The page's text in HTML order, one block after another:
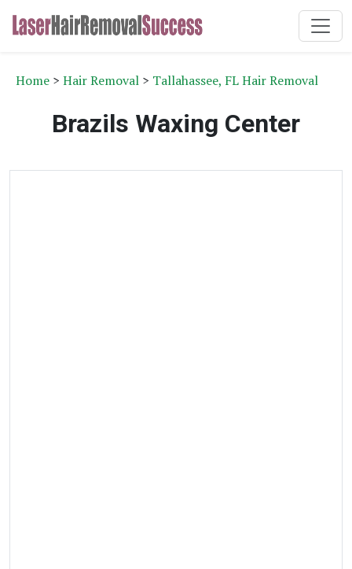
Home > Hair Removal > Tallahassee, FL Hair Removal
Brazils Waxing Center